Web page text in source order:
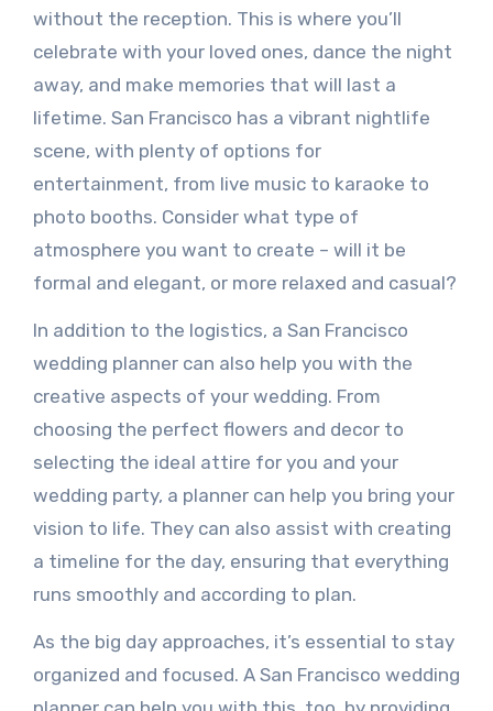
without the reception. This is where you’ll
celebrate with your loved ones, dance the night
away, and make memories that will last a
lifetime. San Francisco has a vibrant nightlife
scene, with plenty of options for
entertainment, from live music to karaoke to
photo booths. Consider what type of
atmosphere you want to create – will it be
formal and elegant, or more relaxed and casual?
In addition to the logistics, a San Francisco
wedding planner can also help you with the
creative aspects of your wedding. From
choosing the perfect flowers and decor to
selecting the ideal attire for you and your
wedding party, a planner can help you bring your
vision to life. They can also assist with creating
a timeline for the day, ensuring that everything
runs smoothly and according to plan.
As the big day approaches, it’s essential to stay
organized and focused. A San Francisco wedding